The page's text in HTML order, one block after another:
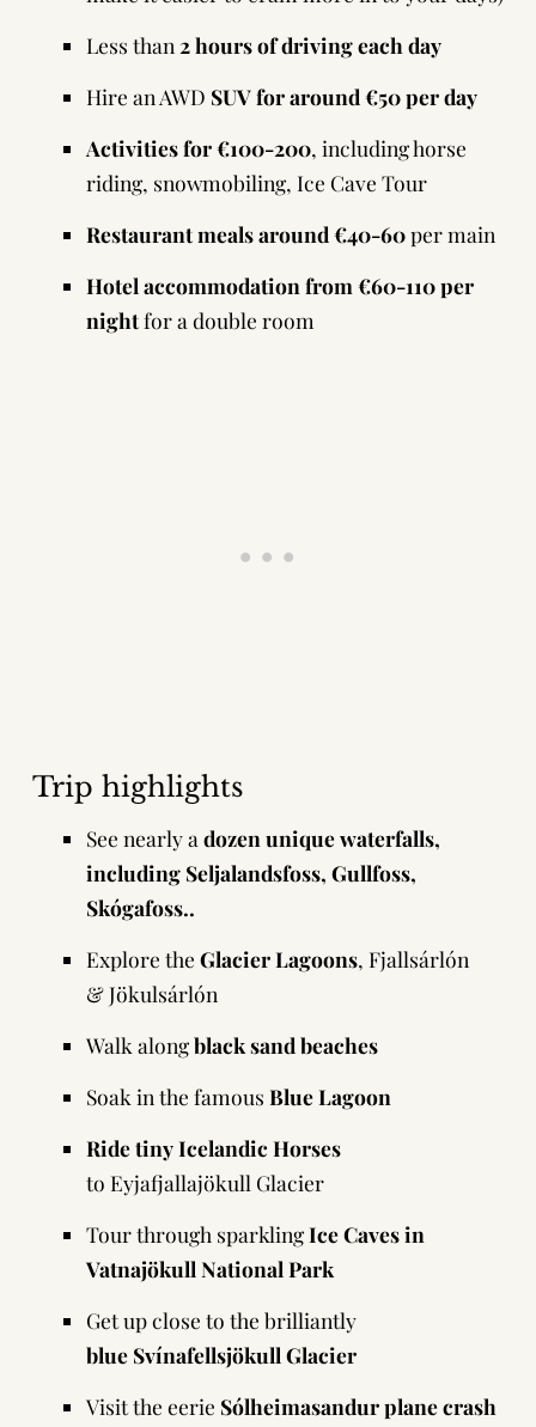
Less than 2 hours of driving each day
Hire an AWD SUV for around €50 per day
Activities for €100-200, including horse
riding, snowmobiling, Ice Cave Tour
Restaurant meals around €40-60per main
Hotel accommodation from €60-110 per
nightfor a double room
Trip highlights
See nearly a dozen unique waterfalls,
including Seljalandsfoss, Gullfoss,
Skógafoss..
Explore the Glacier Lagoons, Fjallsárlón
& Jökulsárlón
Walk alongblack sand beaches
Soak in the famous Blue Lagoon
Ride tiny Icelandic Horses
to Eyjafjallajökull Glacier
Tour through sparklingIce Caves in
Vatnajökull National Park
Get up close to the brilliantly
blue Svínafellsjökull Glacier
Visit the eerie Sólheimasandurplane crash